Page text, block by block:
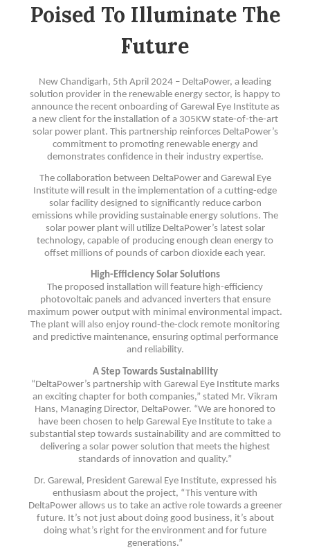
Poised To Illuminate The
Future
New Chandigarh, 5th April 2024 – DeltaPower, a leading
solution provider in the renewable energy sector, is happy to
announce the recent onboarding of Garewal Eye Institute as
a new client for the installation of a 305KW state-of-the-art
solar power plant. This partnership reinforces DeltaPower’s
commitment to promoting renewable energy and
demonstrates confidence in their industry expertise.
The collaboration between DeltaPower and Garewal Eye
Institute will result in the implementation of a cutting-edge
solar facility designed to significantly reduce carbon
emissions while providing sustainable energy solutions. The
solar power plant will utilize DeltaPower’s latest solar
technology, capable of producing enough clean energy to
offset millions of pounds of carbon dioxide each year.
High-Efficiency Solar Solutions
The proposed installation will feature high-efficiency
photovoltaic panels and advanced inverters that ensure
maximum power output with minimal environmental impact.
The plant will also enjoy round-the-clock remote monitoring
and predictive maintenance, ensuring optimal performance
and reliability.
A Step Towards Sustainability
“DeltaPower’s partnership with Garewal Eye Institute marks
an exciting chapter for both companies,” stated Mr. Vikram
Hans, Managing Director, DeltaPower. “We are honored to
have been chosen to help Garewal Eye Institute to take a
substantial step towards sustainability and are committed to
delivering a solar power solution that meets the highest
standards of innovation and quality.”
Dr. Garewal, President Garewal Eye Institute, expressed his
enthusiasm about the project, “This venture with
DeltaPower allows us to take an active role towards a greener
future. It’s not just about doing good business, it’s about
doing what’s right for the environment and for future
generations.”